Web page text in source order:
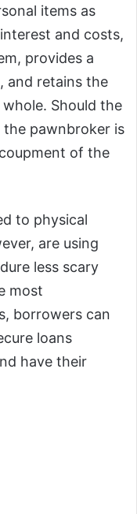
items as
and costs,
provides a
and retains the
Should the
pawnbroker is
of the
to physical
are using
less scary
most
borrowers can
loans
have their